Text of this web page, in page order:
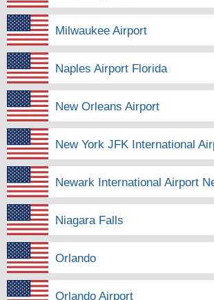
Milwaukee Airport
Naples Airport Florida
New Orleans Airport
New York JFK International
Newark International Airport
Niagara Falls
Orlando
Orlando Airport